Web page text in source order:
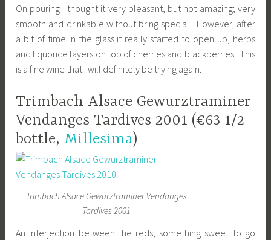
On pouring I thought it very pleasant, but not amazing; very
smooth and drinkable without bring special. However, after
a bit of time in the glass it really started to open up, herbs
and liquorice layers on top of cherries and blackberries. This
is a fine wine that I will definitely be trying again.
Trimbach Alsace Gewurztraminer
Vendanges Tardives 2001 (€63 1/2
bottle, Millesima)
Trimbach Alsace Gewurztraminer Vendanges
Tardives 2001
An interjection between the reds, something sweet to go